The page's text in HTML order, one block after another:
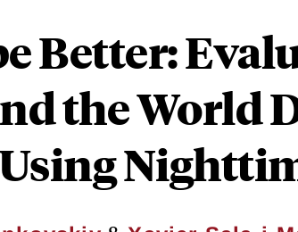
Better:
the World